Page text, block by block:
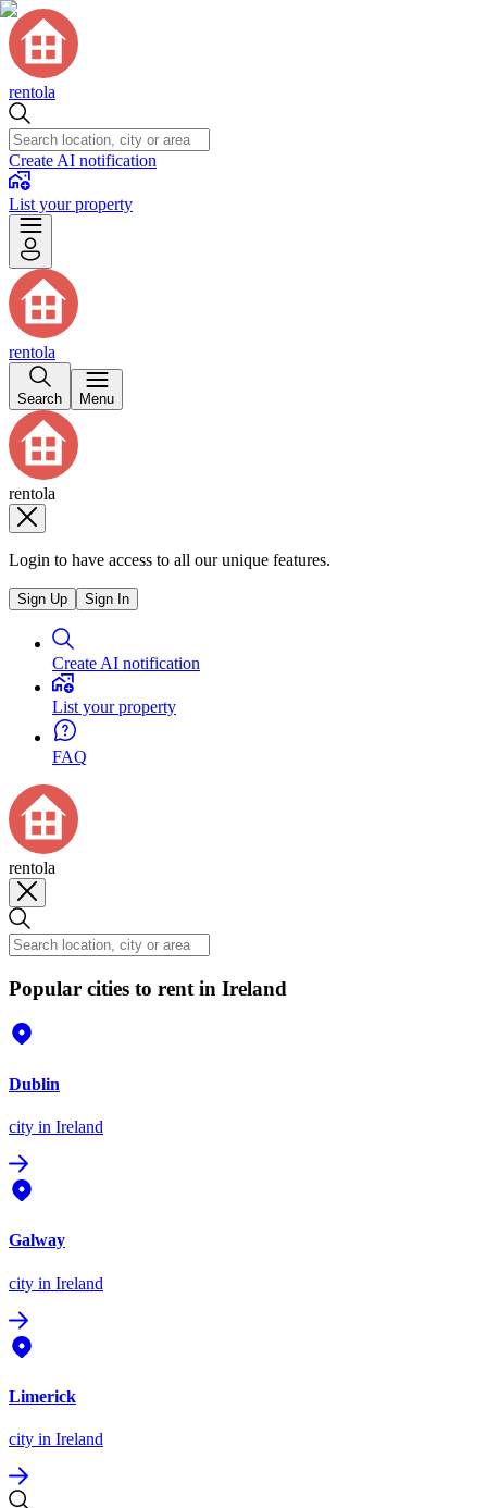
rentola
Create AI notification
List your property
rentola
Search Menu
rentola
Login to have access to all our unique features.
Sign Up Sign In
Create AI notification
List your property
FAQ
rentola
Popular cities to rent in Ireland
Dublin
city in Ireland
Galway
city in Ireland
Limerick
city in Ireland